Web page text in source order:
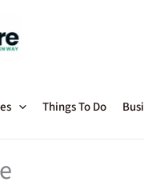
Things To Do